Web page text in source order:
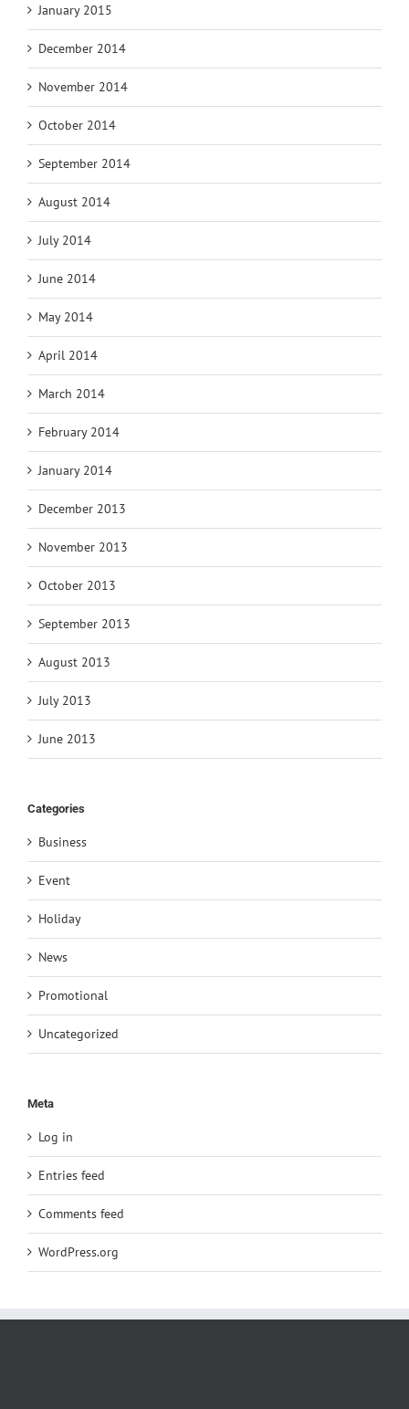
January 2015
December 2014
November 2014
October 2014
September 2014
August 2014
July 2014
June 2014
May 2014
April 2014
March 2014
February 2014
January 2014
December 2013
November 2013
October 2013
September 2013
August 2013
July 2013
June 2013
Categories
Business
Event
Holiday
News
Promotional
Uncategorized
Meta
Log in
Entries feed
Comments feed
WordPress.org